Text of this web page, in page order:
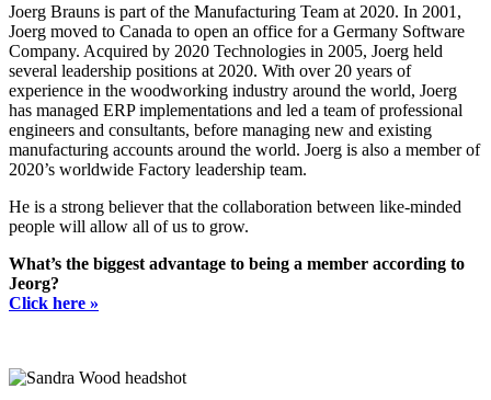
Joerg Brauns is part of the Manufacturing Team at 2020. In 2001,
Joerg moved to Canada to open an office for a Germany Software
Company. Acquired by 2020 Technologies in 2005, Joerg held
several leadership positions at 2020. With over 20 years of
experience in the woodworking industry around the world, Joerg
has managed ERP implementations and led a team of professional
engineers and consultants, before managing new and existing
manufacturing accounts around the world. Joerg is also a member of
2020’s worldwide Factory leadership team.
He is a strong believer that the collaboration between like-minded
people will allow all of us to grow.
What’s the biggest advantage to being a member according to
Jeorg?
Click here »